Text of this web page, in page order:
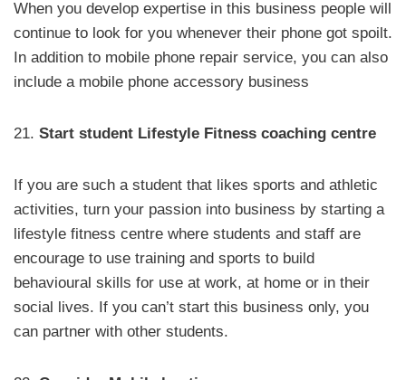
When you develop expertise in this business people will
continue to look for you whenever their phone got spoilt.
In addition to mobile phone repair service, you can also
include a mobile phone accessory business
21. Start student Lifestyle Fitness coaching centre
If you are such a student that likes sports and athletic
activities, turn your passion into business by starting a
lifestyle fitness centre where students and staff are
encourage to use training and sports to build
behavioural skills for use at work, at home or in their
social lives. If you can’t start this business only, you
can partner with other students.